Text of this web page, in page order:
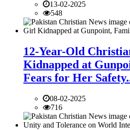
13-02-2025
548
12-Year-Old
Kidnapped at
Fears for Her
08-02-2025
716